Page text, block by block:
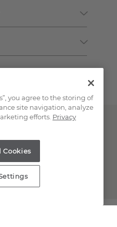
Co. All Rights Reserved.
you agree to the storing of
site navigation, analyze
efforts. Privacy
Cookies